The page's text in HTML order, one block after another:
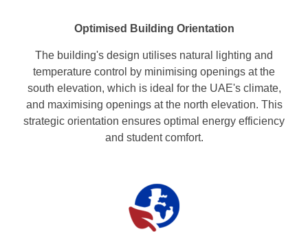
Optimised Building Orientation
The building's design utilises natural lighting and
temperature control by minimising openings at the
south elevation, which is ideal for the UAE's climate,
and maximising openings at the north elevation. This
strategic orientation ensures optimal energy efficiency
and student comfort.